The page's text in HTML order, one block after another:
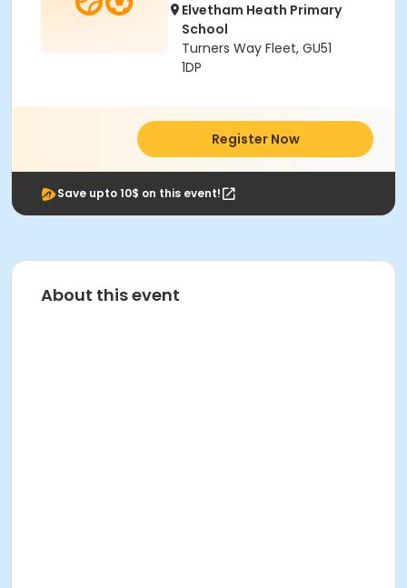
Elvetham Heath Primary
School
Turners Way Fleet, GU51
1DP
Register Now
Save upto 10$ on this event!
About this event